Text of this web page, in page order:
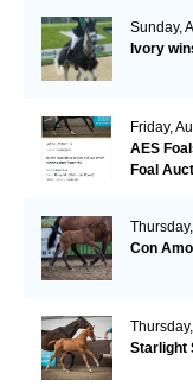
Sunday,
Ivory
Friday,
AES
Foal
Con
Starlight